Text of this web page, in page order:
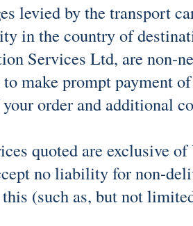
levied by the transport
in the country of
Services Ltd, are non-
make prompt payment
order and additional
quoted are exclusive
no liability for non-
(such as, but not